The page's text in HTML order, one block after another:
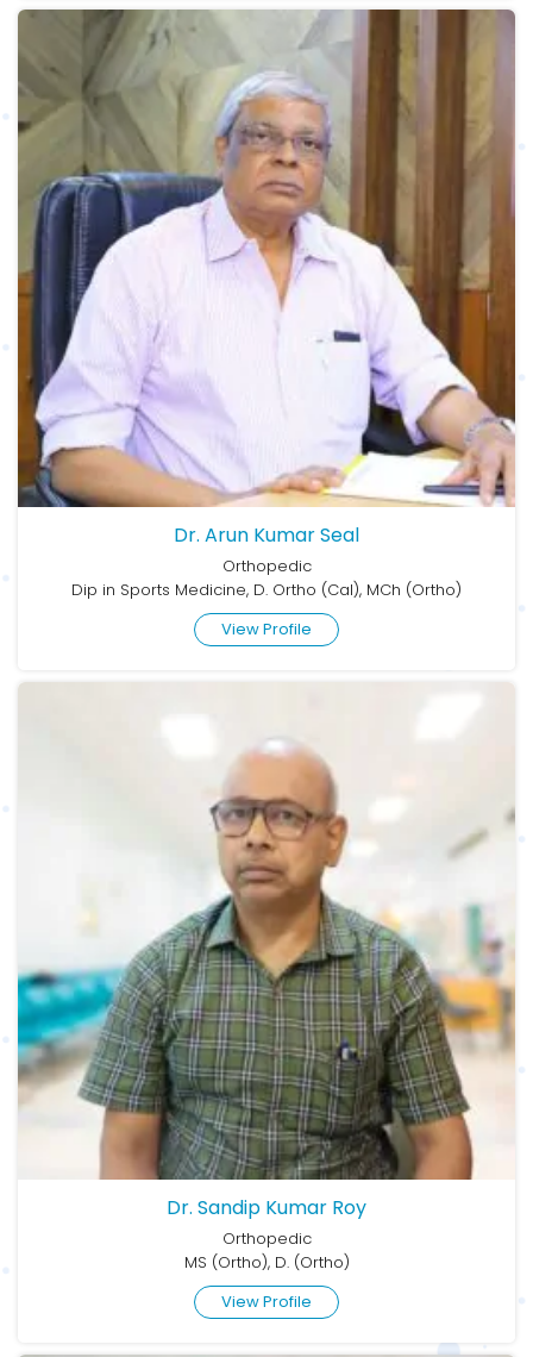
Dr. Arun Kumar Seal
Orthopedic
Dip in Sports Medicine, D. Ortho (Cal), MCh (Ortho)
View Profile
Dr. Sandip Kumar Roy
Orthopedic
MS (Ortho), D. (Ortho)
View Profile